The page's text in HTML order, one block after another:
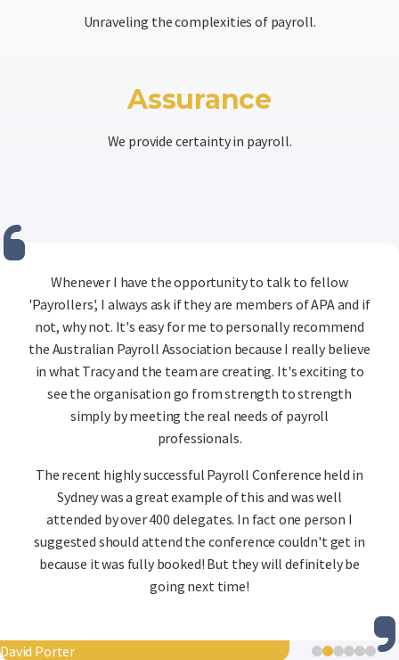
Unraveling the complexities of payroll.
Assurance
We provide certainty in payroll.
Whenever I have the opportunity to talk to fellow
'Payrollers', I always ask if they are members of APA and if
not, why not. It's easy for me to personally recommend
the Australian Payroll Association because I really believe
in what Tracy and the team are creating. It's exciting to
see the organisation go from strength to strength
simply by meeting the real needs of payroll
professionals.
The recent highly successful Payroll Conference held in
Sydney was a great example of this and was well
attended by over 400 delegates. In fact one person I
suggested should attend the conference couldn't get in
because it was fully booked! But they will definitely be
going next time!
David Porter